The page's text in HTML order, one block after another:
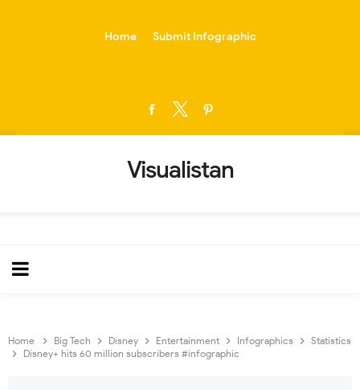
Home Submit Infographic
Visualistan
Home Big Tech Disney Entertainment Infographics
Statistics
Disney+ hits 60 million subscribers #infographic